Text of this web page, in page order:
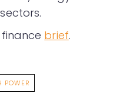
brief.
POWER